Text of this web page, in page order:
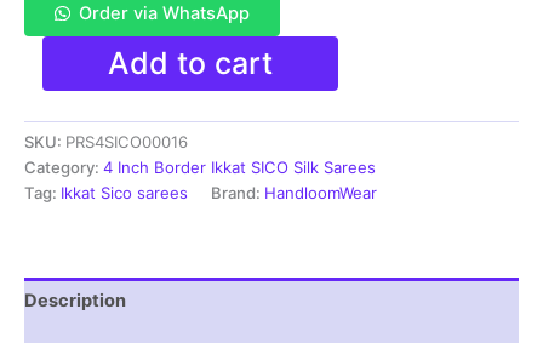
Order via WhatsApp
Pure
Sico
Silk
Cotton
Sarees,
4
Saree
With
Add to cart
SKU: PRS4SICO00016
Category: 4 Inch Border Ikkat SICO Silk Sarees
Tag: Ikkat Sico sarees Brand: HandloomWear
Description